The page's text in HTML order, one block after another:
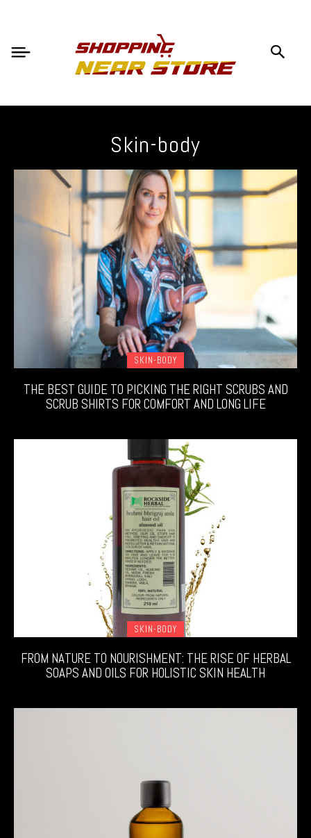
Skin-body
SKIN-BODY
THE BEST GUIDE TO PICKING THE RIGHT SCRUBS AND
SCRUB SHIRTS FOR COMFORT AND LONG LIFE
SKIN-BODY
FROM NATURE TO NOURISHMENT: THE RISE OF HERBAL
SOAPS AND OILS FOR HOLISTIC SKIN HEALTH